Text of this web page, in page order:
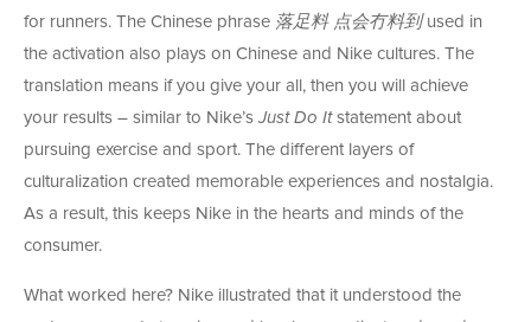
for runners. The Chinese phrase 落足料 点会冇料到used in
the activation also plays on Chinese and Nike cultures. The
translation means if you give your all, then you will achieve
your results – similar to Nike’s Just Do Itstatement about
pursuing exercise and sport. The different layers of
culturalization created memorable experiences and nostalgia.
As a result, this keeps Nike in the hearts and minds of the
consumer.
What worked here? Nike illustrated that it understood the